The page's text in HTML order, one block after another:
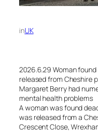
inUK
2026.6.29 Woman
released from Cheshire
Margaret Berry had
mental health problems
A woman was found
was released from a
Crescent Close,